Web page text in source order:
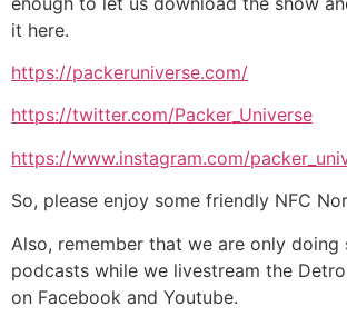
it here.
https://packeruniverse.com/
https://twitter.com/Packer_Universe
https://www.instagram.com/
So, please enjoy some friendly NFC
Also, remember that we are only doing
podcasts while we livestream the
on Facebook and Youtube.